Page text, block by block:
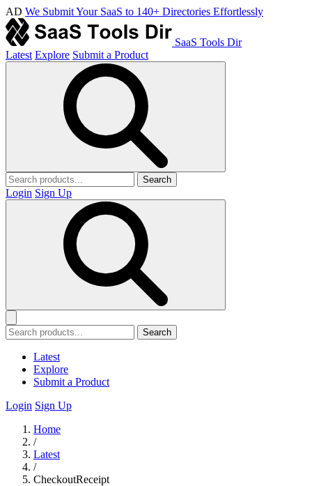
AD We Submit Your SaaS to 140+ Directories Effortlessly
SaaS Tools Dir
Latest Explore Submit a Product
Search
Login Sign Up
Search
Latest
Explore
Submit a Product
Login Sign Up
Home
/
Latest
/
CheckoutReceipt